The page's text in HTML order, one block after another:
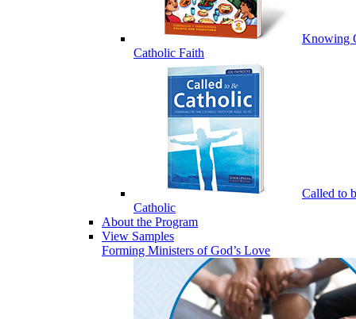
Knowing
Catholic Faith
Called to
Catholic
About the Program
View Samples
Forming Ministers of God’s Love